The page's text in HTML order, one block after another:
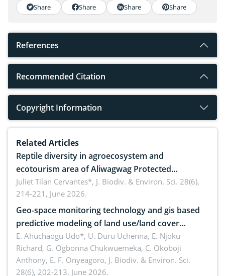
Share Share Share Share
References
Recommended Citation
Copyright Information
Related Articles
Reptile diversity in agroecosystem and
ecotourism area of Aliwagwag Protected
Landscape, Davao Oriental, Philippines
Juliet Tilan Cervantes*, J. Biodiv. & Environ. Sci. 28(6),
214-221, June 2026.
Geo-space monitoring technology and gis based
predictive modeling of land use/land cover
dynamics
E. Ahuchaogu Udo*, U. Duru Uchenna, E. Njoku
Richard, G. Ogbonna Chukwuemeka, C. Okoboji
Anthony, E. F. Onyeagoro, J. Biodiv. & Environ. Sci.
28(6), 202-213, June 2026.